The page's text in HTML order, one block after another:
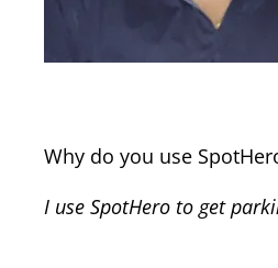
Why do you use
I use SpotHero to get